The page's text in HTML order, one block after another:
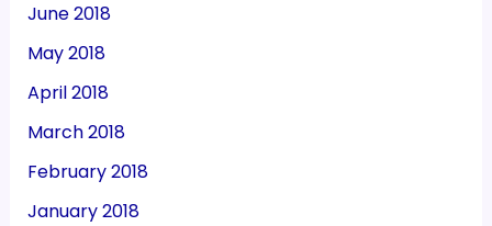
June 2018
May 2018
April 2018
March 2018
February 2018
January 2018